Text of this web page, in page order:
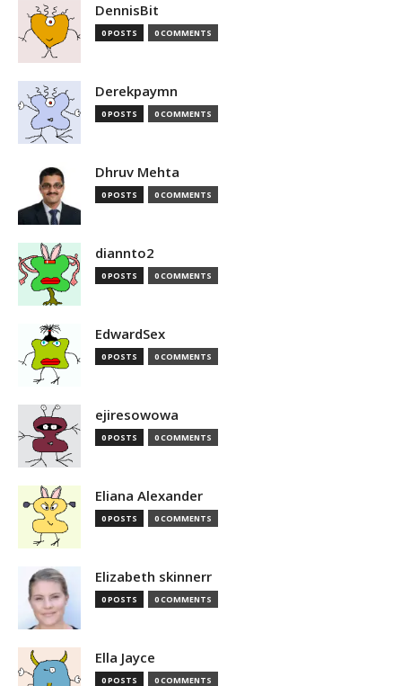
DennisBit
0 POSTS 0 COMMENTS
Derekpaymn
0 POSTS 0 COMMENTS
Dhruv Mehta
0 POSTS 0 COMMENTS
diannto2
0 POSTS 0 COMMENTS
EdwardSex
0 POSTS 0 COMMENTS
ejiresowowa
0 POSTS 0 COMMENTS
Eliana Alexander
0 POSTS 0 COMMENTS
Elizabeth skinnerr
0 POSTS 0 COMMENTS
Ella Jayce
0 POSTS 0 COMMENTS